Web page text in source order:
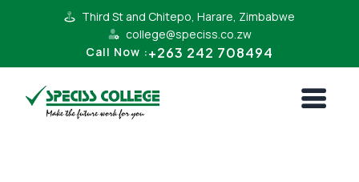
Third St and Chitepo, Harare, Zimbabwe
college@speciss.co.zw
Call Now :+263 242 708494